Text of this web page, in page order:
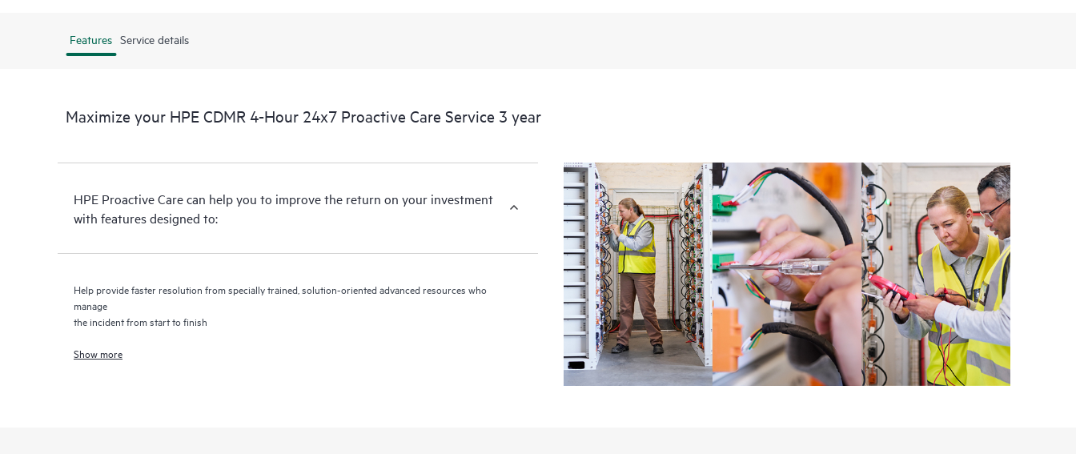
problems.
Features Service details
Maximize your HPE CDMR 4-Hour 24x7 Proactive Care Service 3 year
HPE Proactive Care can help you to improve the return on your investment
with features designed to:
Help provide faster resolution from specially trained, solution-oriented advanced resources who
manage
the incident from start to finish
Show more